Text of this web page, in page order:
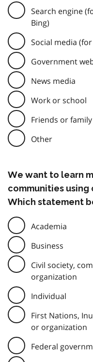
Search engine
Bing)
Social media
Government
News media
Work or school
Friends or family
Other
We want to learn
communities using
Which statement
Academia
Business
Civil society,
organization
Individual
First Nations,
or organization
Federal